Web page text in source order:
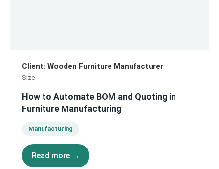
Client: Wooden Furniture Manufacturer
Size:
How to Automate BOM and Quoting in
Furniture Manufacturing
Manufacturing
Read more →